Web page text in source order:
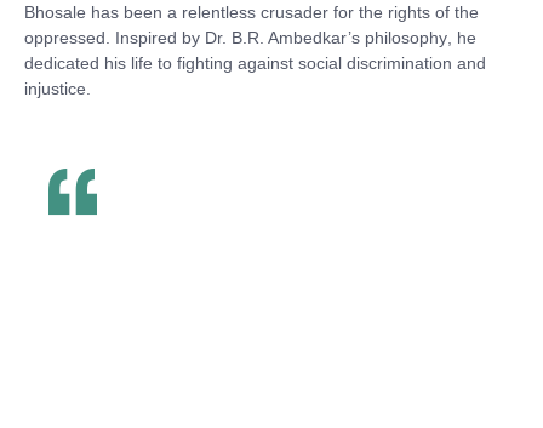
Bhosale has been a relentless crusader for the rights of the
oppressed. Inspired by Dr. B.R. Ambedkar’s philosophy , he
dedicated his life to fighting against social discrimination and
injustice.